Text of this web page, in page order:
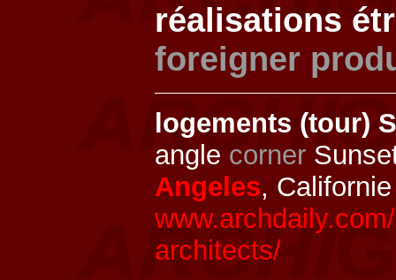
réalisations
foreigner
logements (tour)
angle corner
Angeles,
architects/